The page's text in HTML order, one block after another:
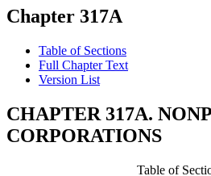
Chapter 317A
Table of Sections
Full Chapter Text
Version List
CHAPTER 317A.
CORPORATIONS
Table of